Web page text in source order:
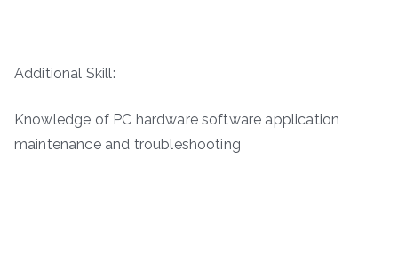
Additional Skill:
Knowledge of PC hardware software application
maintenance and troubleshooting